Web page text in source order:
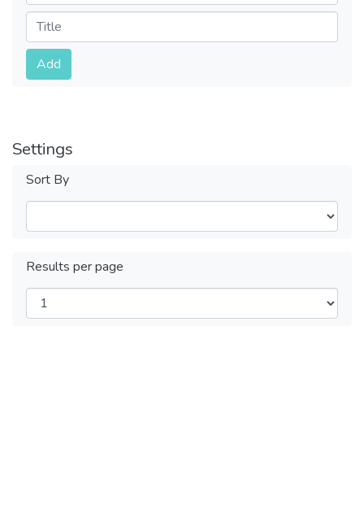
Submit
Add
Settings
Sort By
Results per page